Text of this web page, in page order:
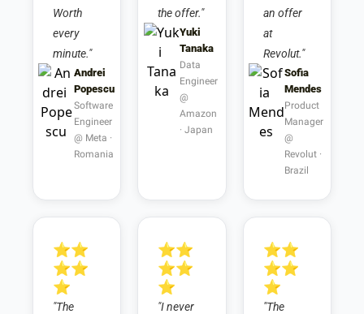
Worth
every
minute."
Andrei
Popescu
Software
Engineer
@ Meta ·
Romania
the offer."
Yuki
Tanaka
Data
Engineer
@
Amazon
· Japan
an offer
at
Revolut."
Sofia
Mendes
Product
Manager
@
Revolut ·
Brazil
⭐⭐
⭐⭐
⭐
"The
⭐⭐
⭐⭐
⭐
"I never
⭐⭐
⭐⭐
⭐
"The